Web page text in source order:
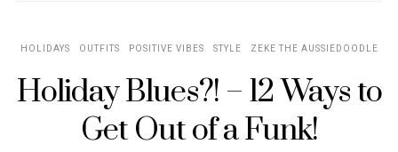
HOLIDAYS OUTFITS POSITIVE VIBES STYLE ZEKE THE AUSSIEDOODLE
Holiday Blues?! – 12 Ways to
Get Out of a Funk!